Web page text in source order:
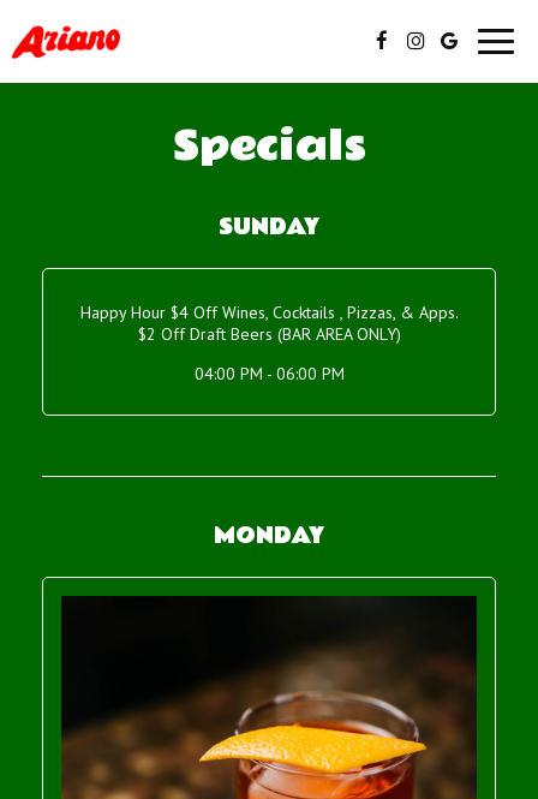
Specials
SUNDAY
Happy Hour $4 Off Wines, Cocktails , Pizzas, & Apps.
$2 Off Draft Beers (BAR AREA ONLY)
04:00 PM - 06:00 PM
MONDAY